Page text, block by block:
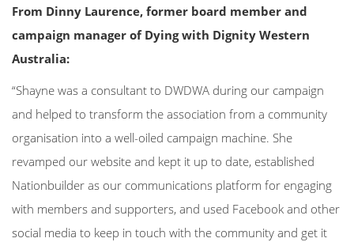
From Dinny Laurence, former board member and
campaign manager of Dying with Dignity Western
Australia:
“Shayne was a consultant to DWDWA during our campaign
and helped to transform the association from a community
organisation into a well-oiled campaign machine. She
revamped our website and kept it up to date, established
Nationbuilder as our communications platform for engaging
with members and supporters, and used Facebook and other
social media to keep in touch with the community and get it